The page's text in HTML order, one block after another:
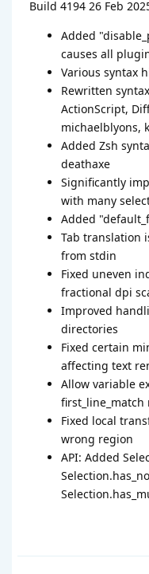
Build 4194 26 Feb
Added
causes all
Various syntax
Rewritten
ActionScript,
michaelblyons,
Added Zsh
deathaxe
Significantly
with many
Added
Tab translation
from stdin
Fixed uneven
fractional dpi
Improved
directories
Fixed certain
affecting text
Allow variable
first_line_match
Fixed local
wrong region
API: Added